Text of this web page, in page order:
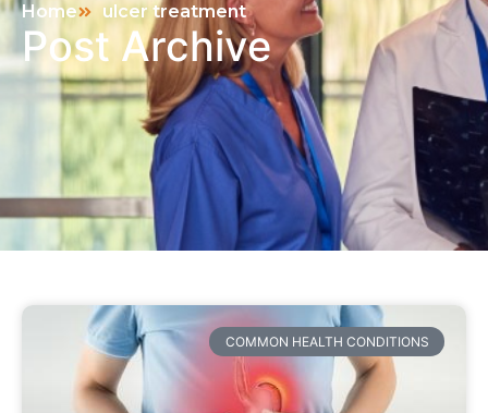
Home ulcer treatment
Post Archive
COMMON HEALTH CONDITIONS